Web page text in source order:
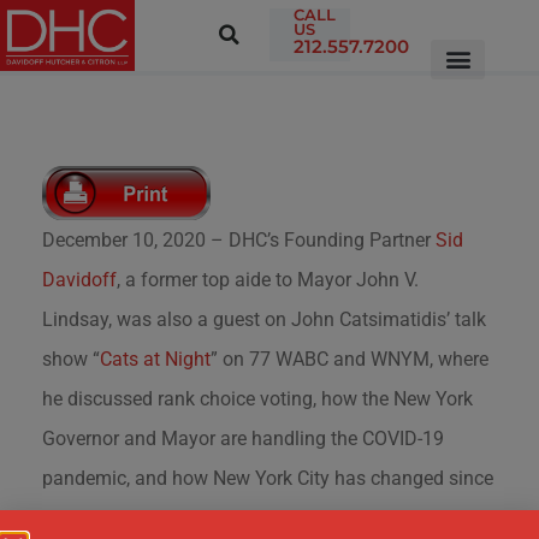
CALL
US
212.557.7200
December 10, 2020 – DHC’s Founding Partner Sid
Davidoff, a former top aide to Mayor John V.
Lindsay, was also a guest on John Catsimatidis’ talk
show “Cats at Night” on 77 WABC and WNYM, where
he discussed rank choice voting, how the New York
Governor and Mayor are handling the COVID-19
pandemic, and how New York City has changed since
Mayor Lindsay.